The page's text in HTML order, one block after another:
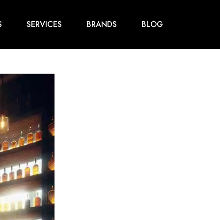
SERVICES BRANDS BLOG